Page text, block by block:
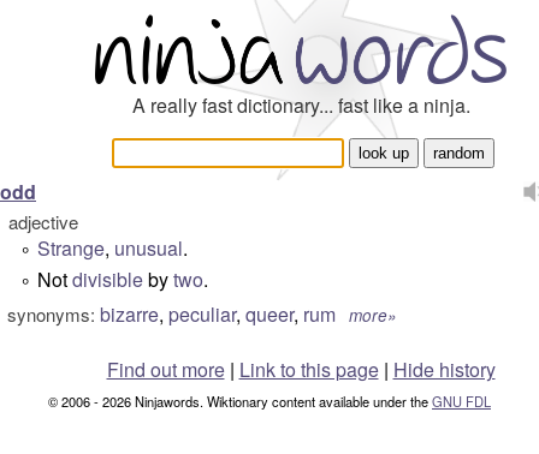
A really fast dictionary... fast like a ninja.
odd
adjective
° Strange, unusual.
° Notdivisiblebytwo.
synonyms: bizarre, peculiar, queer, rum more»
Find out more| Link to this page | Hide history
© 2006 - 2026 Ninjawords. Wiktionary content available under theGNU FDL